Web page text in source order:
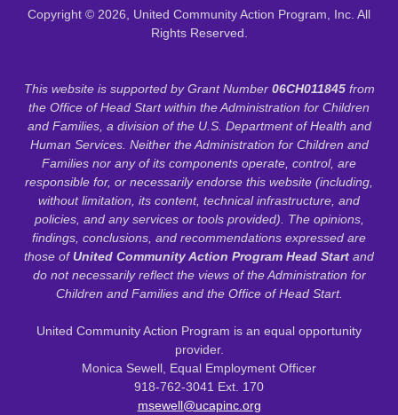
Copyright © 2026, United Community Action Program, Inc. All
Rights Reserved.
This website is supported by Grant Number 06CH011845 from
the Office of Head Start within the Administration for Children
and Families, a division of the U.S. Department of Health and
Human Services. Neither the Administration for Children and
Families nor any of its components operate, control, are
responsible for, or necessarily endorse this website (including,
without limitation, its content, technical infrastructure, and
policies, and any services or tools provided). The opinions,
findings, conclusions, and recommendations expressed are
those ofUnited Community Action Program Head Start and
do not necessarily reflect the views of the Administration for
Children and Families and the Office of Head Start.
United Community Action Program is an equal opportunity
provider.
Monica Sewell, Equal Employment Officer
918-762-3041 Ext. 170
msewell@ucapinc.org